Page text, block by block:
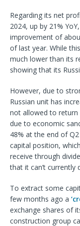
Regarding its net
2024, up by 21%
improvement of
of last year. While
much lower than its
showing that its
However, due to
Russian unit has
not allowed to return
due to economic
48% at the end of
capital position,
receive through
that it can’t currently
To extract some
few months ago a
exchange shares of
construction group